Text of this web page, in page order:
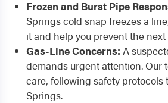
Frozen and Burst Pipe
Springs cold snap freezes a
it and help you prevent the next
Gas-Line Concerns: A
demands urgent attention. Our
care, following safety protocols
Springs.